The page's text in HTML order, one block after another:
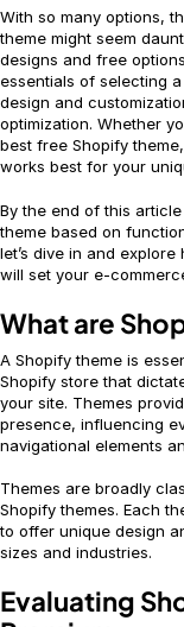
With so many options,
theme might seem
designs and free
essentials of selecting
design and
optimization. Whether
best free Shopify
works best for your
By the end of this
theme based on
let’s dive in and
will set your e-
What are
A Shopify theme is
Shopify store that
your site. Themes
presence, influencing
navigational elements
Themes are broadly
Shopify themes. Each
to offer unique design
sizes and industries.
Evaluating